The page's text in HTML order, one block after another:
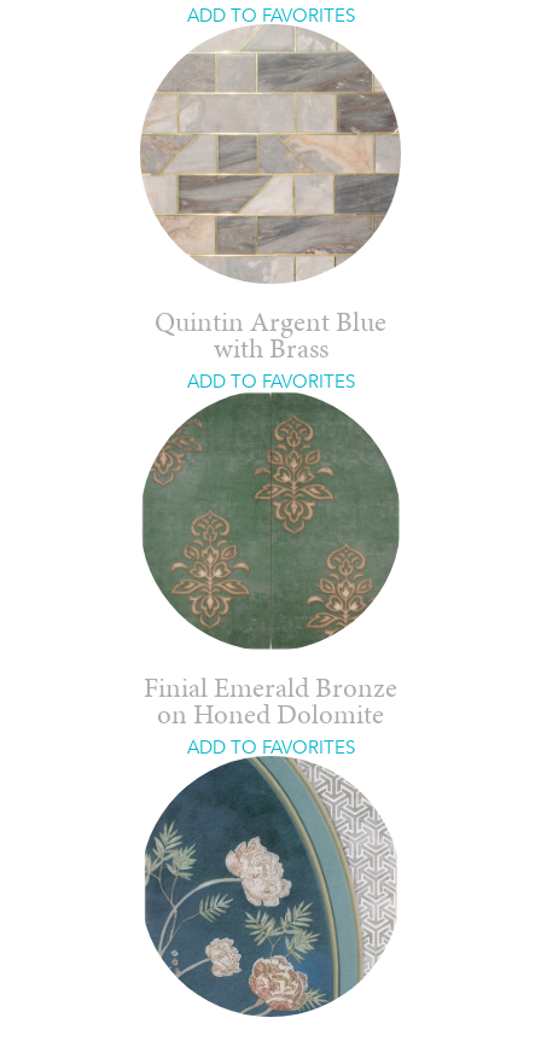
ADD TO FAVORITES
Quintin Argent Blue
with Brass
ADD TO FAVORITES
Finial Emerald Bronze
on Honed Dolomite
ADD TO FAVORITES